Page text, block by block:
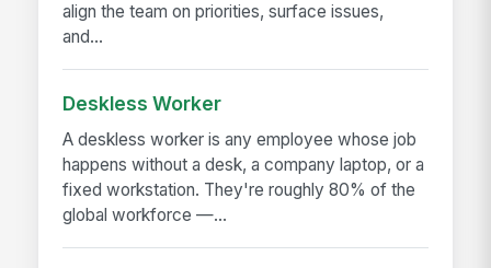
align the team on priorities, surface issues,
and...
Deskless Worker
A deskless worker is any employee whose job
happens without a desk, a company laptop, or a
fixed workstation. They're roughly 80% of the
global workforce —...